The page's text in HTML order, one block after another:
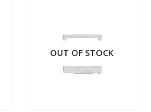
OUT OF STOCK